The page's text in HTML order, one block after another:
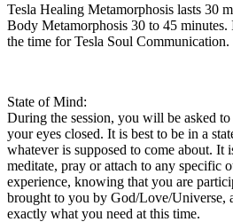
Tesla Healing Metamorphosis lasts 30
Body Metamorphosis 30 to 45
the time for Tesla Soul Communication.
State of Mind:
During the session, you will be asked
your eyes closed. It is best to be in a
whatever is supposed to come about. It
meditate, pray or attach to any specific
experience, knowing that you are
brought to you by God/Love/Universe,
exactly what you need at this time.